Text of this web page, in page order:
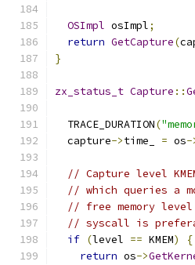
OSImpl osImpl;
return GetCapture(
}
zx_status_t Capture ::
  TRACE_DURATION
(
  capture
->time_ = os-
// Capture level KMEM
// which queries a
// free memory
// syscall is
if (level == KMEM)
{
return os->